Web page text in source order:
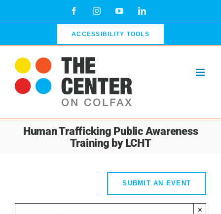
FacebookInstagramYouTubeLinkedIn
ACCESSIBILITY TOOLS
Human Trafficking Public Awareness
Training by LCHT
SUBMIT AN EVENT
×